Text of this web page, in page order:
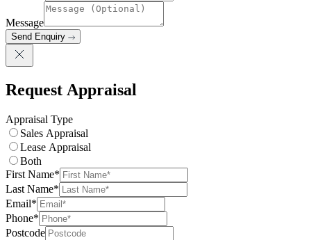
Message
Send Enquiry
Request Appraisal
Appraisal Type
Sales Appraisal
Lease Appraisal
Both
First Name*
Last Name*
Email*
Phone*
Postcode